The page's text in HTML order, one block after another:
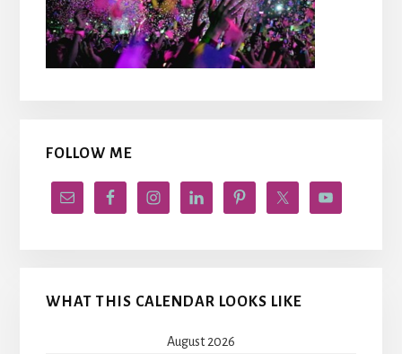
FOLLOW ME
WHAT THIS CALENDAR LOOKS LIKE
August 2026